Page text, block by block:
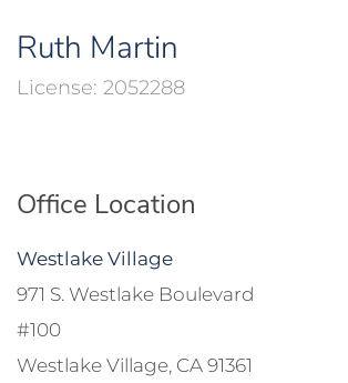
Ruth Martin
2052288
Office Location
Westlake Village
971 S. Westlake Boulevard
#100
Westlake Village, CA 91361